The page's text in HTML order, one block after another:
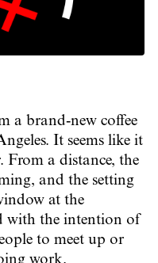
a brand-new coffee
It seems like it
From a distance, the
and the setting
at the
with the intention of
to meet up or